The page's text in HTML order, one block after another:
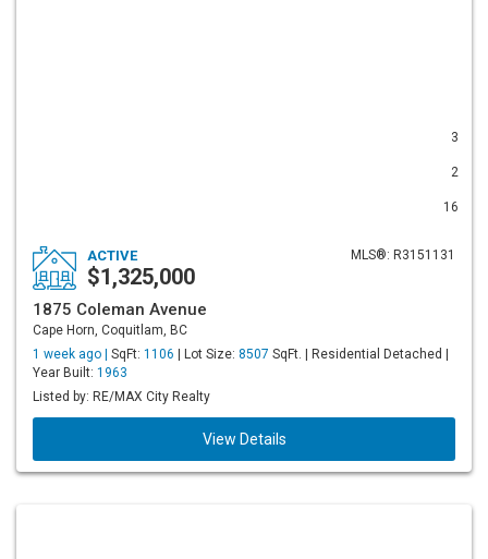
3
2
16
MLS®: R3151131
ACTIVE
$1,325,000
1875 Coleman Avenue
Cape Horn, Coquitlam, BC
1 week ago | SqFt: 1106 | Lot Size: 8507 SqFt. | Residential Detached |
Year Built: 1963
Listed by: RE/MAX City Realty
View Details